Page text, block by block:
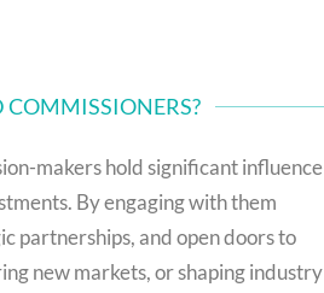
COMMISSIONERS?
makers hold significant influence
By engaging with them
partnerships, and open doors to
new markets, or shaping industry